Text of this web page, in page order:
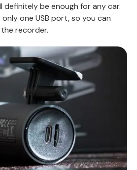
definitely be enough for any car.
one USB port, so you can
recorder.